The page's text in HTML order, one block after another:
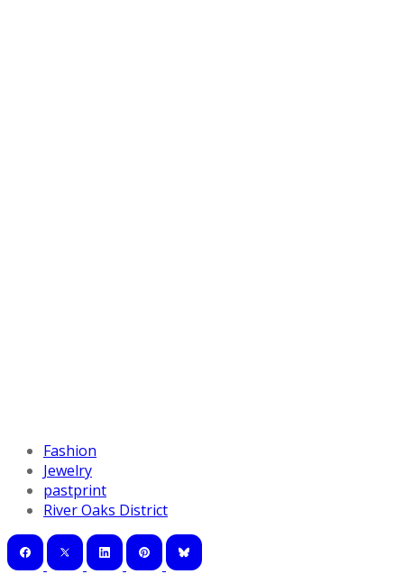
Fashion
Jewelry
pastprint
River Oaks District